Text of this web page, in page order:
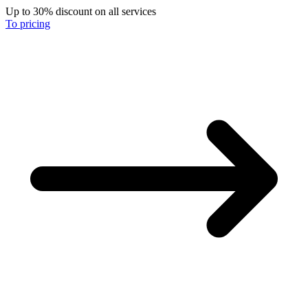
Up to 30% discount on all services
To pricing